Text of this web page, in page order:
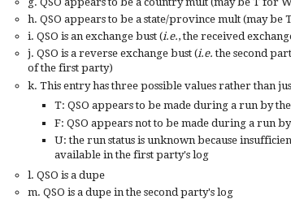
h. QSO appears to be a state/province mult (may be
i. QSO is an exchange bust (i.e.,the received
j. QSO is a reverse exchange bust (i.e.the second
of the first party)
k. This entry has three possible values rather than
T: QSO appears to be made during a run by the
F: QSO appears not to be made during a run
U: the run status is unknown because
available in the first party's log
l. QSO is a dupe
m. QSO is a dupe in the second party's log